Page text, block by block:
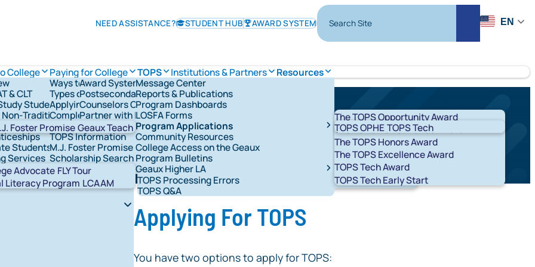
NEED ASSISTANCE? STUDENT HUB AWARD SYSTEM
Search Site
Search
EN
& Grants
College
& CLT
Students
Non-Traditional Students
& Military
Students
Services
Network Groups
Paying for College
Ways to Pay for College
Types of Financial Aid
Applying for Federal Student Aid
Completing the FAFSA®
LOSFA's Scholarships & Grants
TOPS Information
M.J. Foster Promise Program
Scholarship Search
529 Savings
About 529 Savings PlansLA ABLE
TOPS
TOPS Information
Check TOPS Status
Applying For TOPS
TOPS Award Levels
The TOPS Opportunity Award
The TOPS Performance Award
The TOPS Honors Award
The TOPS Excellence Award
TOPS Tech Award
TOPS Tech Early Start
TOPS Award Amounts TOPS OPHE TOPS Tech
Maintaining TOPS
TOPS Home Study
TOPS Core Curriculum
TOPS Forms
TOPS Processing Errors
TOPS Q&A
Institutions & Partners
Award System
Postsecondary Schools
Counselors Corner
Partner with LOSFA
Request a LOSFA Event
Resources
Message Center
Reports & Publications
Program Dashboards
LOSFA Forms
Program Applications
Foster PromiseGeaux Teach
Community Resources
College Access on the Geaux
Program Bulletins
Geaux Higher LA
Advocate FLY Tour
Literacy Program LCAAM
the FAFSA®
Applying For TOPS
You have two options to apply for TOPS: